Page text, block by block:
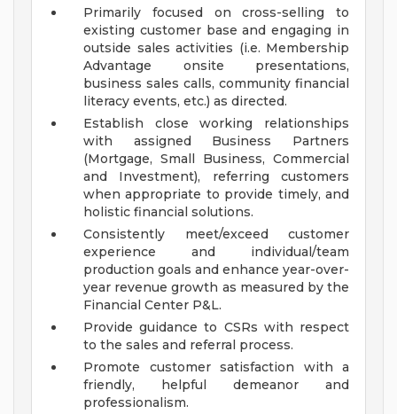
Primarily focused on cross-selling to
existing customer base and engaging in
outside sales activities (i.e. Membership
Advantage onsite presentations,
business sales calls, community financial
literacy events, etc.) as directed.
Establish close working relationships
with assigned Business Partners
(Mortgage, Small Business, Commercial
and Investment), referring customers
when appropriate to provide timely, and
holistic financial solutions.
Consistently meet/exceed customer
experience and individual/team
production goals and enhance year-over-
year revenue growth as measured by the
Financial Center P&L.
Provide guidance to CSRs with respect
to the sales and referral process.
Promote customer satisfaction with a
friendly, helpful demeanor and
professionalism.